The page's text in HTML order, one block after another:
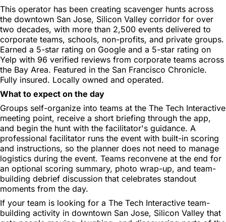
This operator has been creating scavenger hunts across
the downtown San Jose, Silicon Valley corridor for over
two decades, with more than 2,500 events delivered to
corporate teams, schools, non-profits, and private groups.
Earned a 5-star rating on Google and a 5-star rating on
Yelp with 96 verified reviews from corporate teams across
the Bay Area. Featured in the San Francisco Chronicle.
Fully insured. Locally owned and operated.
What to expect on the day
Groups self-organize into teams at the The Tech Interactive
meeting point, receive a short briefing through the app,
and begin the hunt with the facilitator's guidance. A
professional facilitator runs the event with built-in scoring
and instructions, so the planner does not need to manage
logistics during the event. Teams reconvene at the end for
an optional scoring summary, photo wrap-up, and team-
building debrief discussion that celebrates standout
moments from the day.
If your team is looking for a The Tech Interactive team-
building activity in downtown San Jose, Silicon Valley that